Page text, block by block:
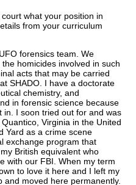
what your position in
from your curriculum
forensics team. We
homicides involved in such
acts that may be carried
SHADO. I have a doctorate
chemistry, and
in forensic science because
in. I soon tried out for and was
Virginia in the United
Yard as a crime scene
exchange program that
British equivalent who
with our FBI. When my term
to love it here and I left my
and moved here permanently.